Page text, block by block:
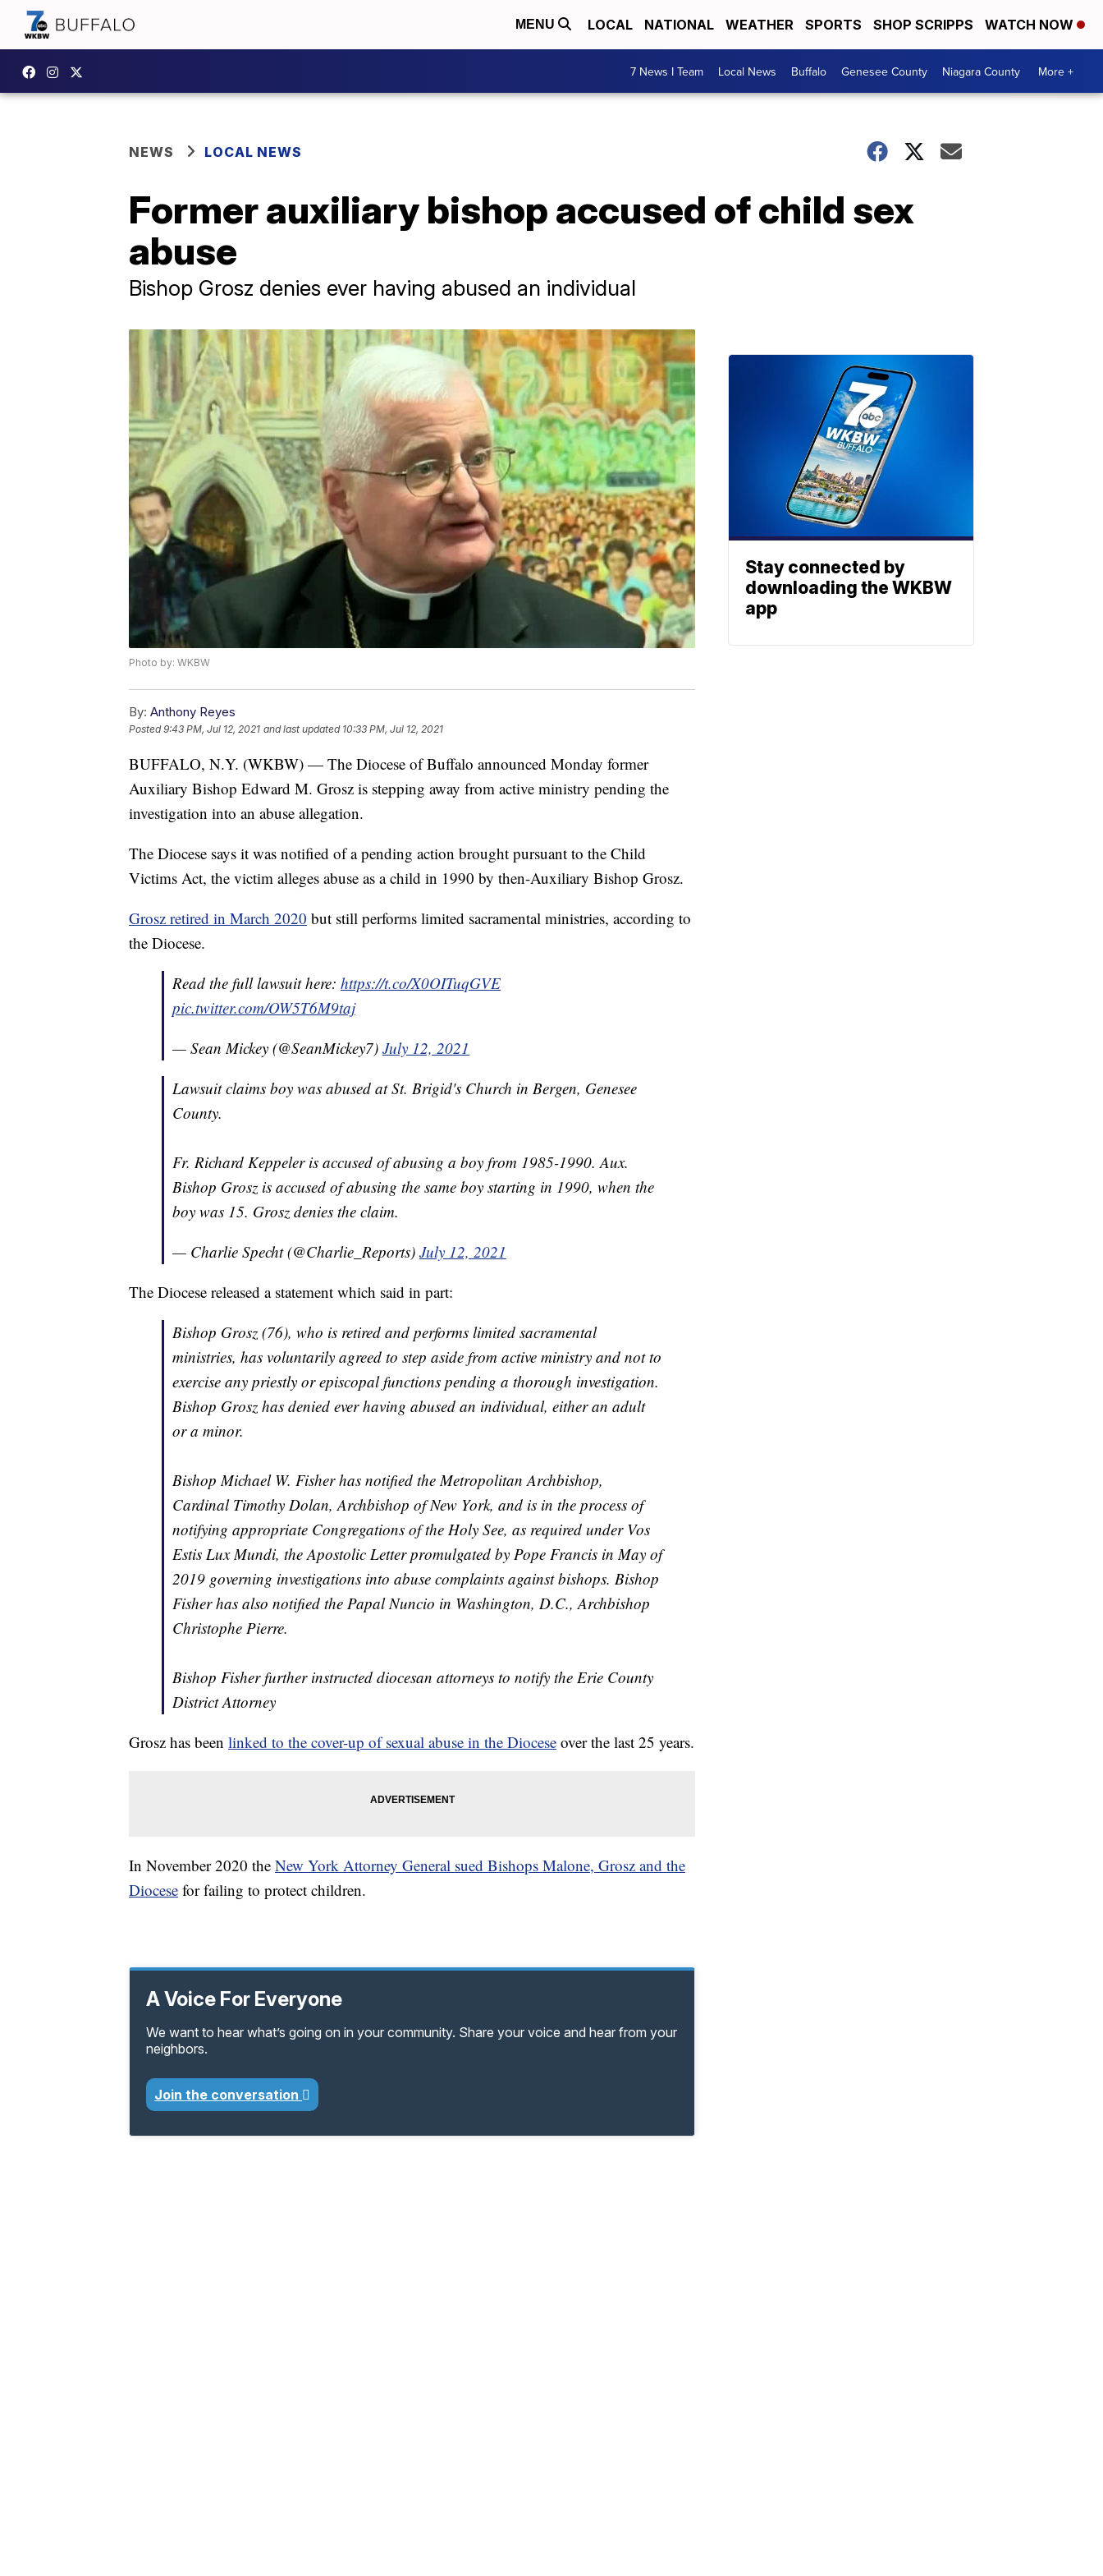
MENU LOCAL NATIONAL WEATHER SPORTS SHOP SCRIPPS WATCH NOW
7 News I Team Local News Buffalo Genesee County Niagara County More +
NEWS LOCAL NEWS
Former auxiliary bishop accused of child sex
abuse
Bishop Grosz denies ever having abused an individual
Photo by: WKBW
By: Anthony Reyes
Posted9:43 PM, Jul 12, 2021 and last updated 10:33 PM, Jul 12, 2021
BUFFALO, N.Y. (WKBW) — The Diocese of Buffalo announced Monday former
Auxiliary Bishop Edward M. Grosz is stepping away from active ministry pending the
investigation into an abuse allegation.
The Diocese says it was notified of a pending action brought pursuant to the Child
Victims Act, the victim alleges abuse as a child in 1990 by then-Auxiliary Bishop Grosz.
Grosz retired in March 2020 but still performs limited sacramental ministries, according to
the Diocese.
Read the full lawsuit here: https://t.co/X0OITuqGVE
pic.twitter.com/OW5T6M9taj
— Sean Mickey (@SeanMickey7) July 12, 2021
Lawsuit claims boy was abused at St. Brigid's Church in Bergen, Genesee
County.
Fr. Richard Keppeler is accused of abusing a boy from 1985-1990. Aux.
Bishop Grosz is accused of abusing the same boy starting in 1990, when the
boy was 15. Grosz denies the claim.
— Charlie Specht (@Charlie_Reports) July 12, 2021
The Diocese released a statement which said in part:
Bishop Grosz (76), who is retired and performs limited sacramental
ministries, has voluntarily agreed to step aside from active ministry and not to
exercise any priestly or episcopal functions pending a thorough investigation.
Bishop Grosz has denied ever having abused an individual, either an adult
or a minor.
Bishop Michael W. Fisher has notified the Metropolitan Archbishop,
Cardinal Timothy Dolan, Archbishop of New York, and is in the process of
notifying appropriate Congregations of the Holy See, as required under Vos
Estis Lux Mundi, the Apostolic Letter promulgated by Pope Francis in May of
2019 governing investigations into abuse complaints against bishops. Bishop
Fisher has also notified the Papal Nuncio in Washington, D.C., Archbishop
Christophe Pierre.
Bishop Fisher further instructed diocesan attorneys to notify the Erie County
District Attorney
Grosz has been linked to the cover-up of sexual abuse in the Diocese over the last 25 years.
In November 2020 the New York Attorney General sued Bishops Malone, Grosz and the
Diocese for failing to protect children.
A Voice For Everyone
We want to hear what’s going on in your community. Share your voice and hear from your
neighbors.
Join the conversation
Stay connected by
downloading the WKBW
app